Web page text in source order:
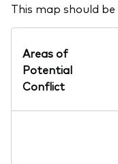
This map should
Areas of
Potential
Conflict